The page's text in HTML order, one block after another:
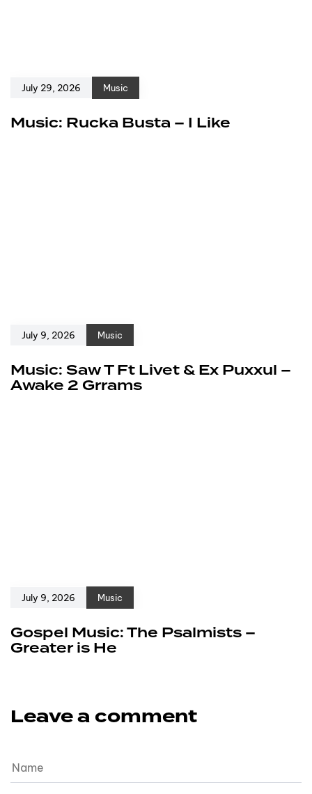
July 29, 2026 Music
Music: Rucka Busta – I Like
July 9, 2026 Music
Music: Saw T Ft Livet & Ex Puxxul –
Awake 2 Grrams
July 9, 2026 Music
Gospel Music: The Psalmists –
Greater is He
Leave a comment